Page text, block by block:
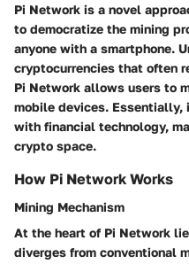
Pi Network is a novel
to democratize the mining
anyone with a smartphone.
cryptocurrencies that often
Pi Network allows users to
mobile devices.
with financial technology,
crypto space.
How Pi Network Works
Mining Mechanism
At the heart of Pi Network
diverges from conventional